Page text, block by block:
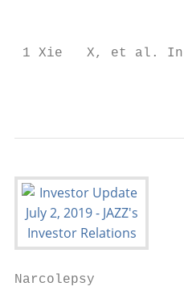
1 Xie   X, et al. In:
Narcolepsy